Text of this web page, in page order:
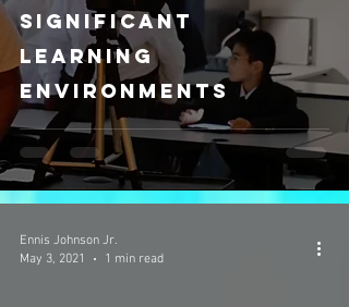
Significant
Learning
Environments
Ennis Johnson Jr.
May 3, 2021
1 min read